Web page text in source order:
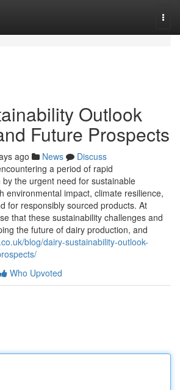
Outlook
Future Prospects
ago News
Discuss
a period of rapid
the urgent need for sustainable
environmental impact, climate resilience,
for responsibly sourced products. At
that these sustainability challenges and
the future of dairy production, and
blog/dairy-sustainability-outlook-
Who Upvoted